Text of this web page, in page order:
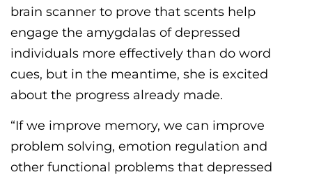
brain scanner to prove that scents help
engage the amygdalas of depressed
individuals more effectively than do word
cues, but in the meantime, she is excited
about the progress already made.
“If we improve memory, we can improve
problem solving, emotion regulation and
other functional problems that depressed